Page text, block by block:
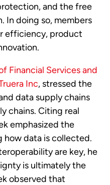
and the free
In doing so, members
efficiency, product
Financial Services and
Inc, stressed the
data supply chains
chains. Citing real
emphasized the
how data is collected.
are key, he
is ultimately the
observed that